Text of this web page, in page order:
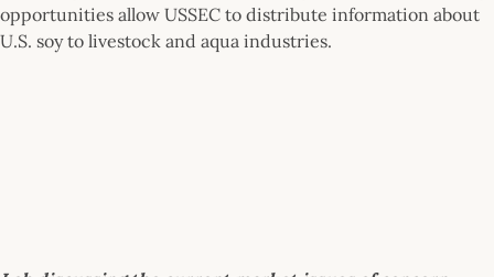
opportunities allow USSEC to distribute information about
U.S. soy to livestock and aqua industries.